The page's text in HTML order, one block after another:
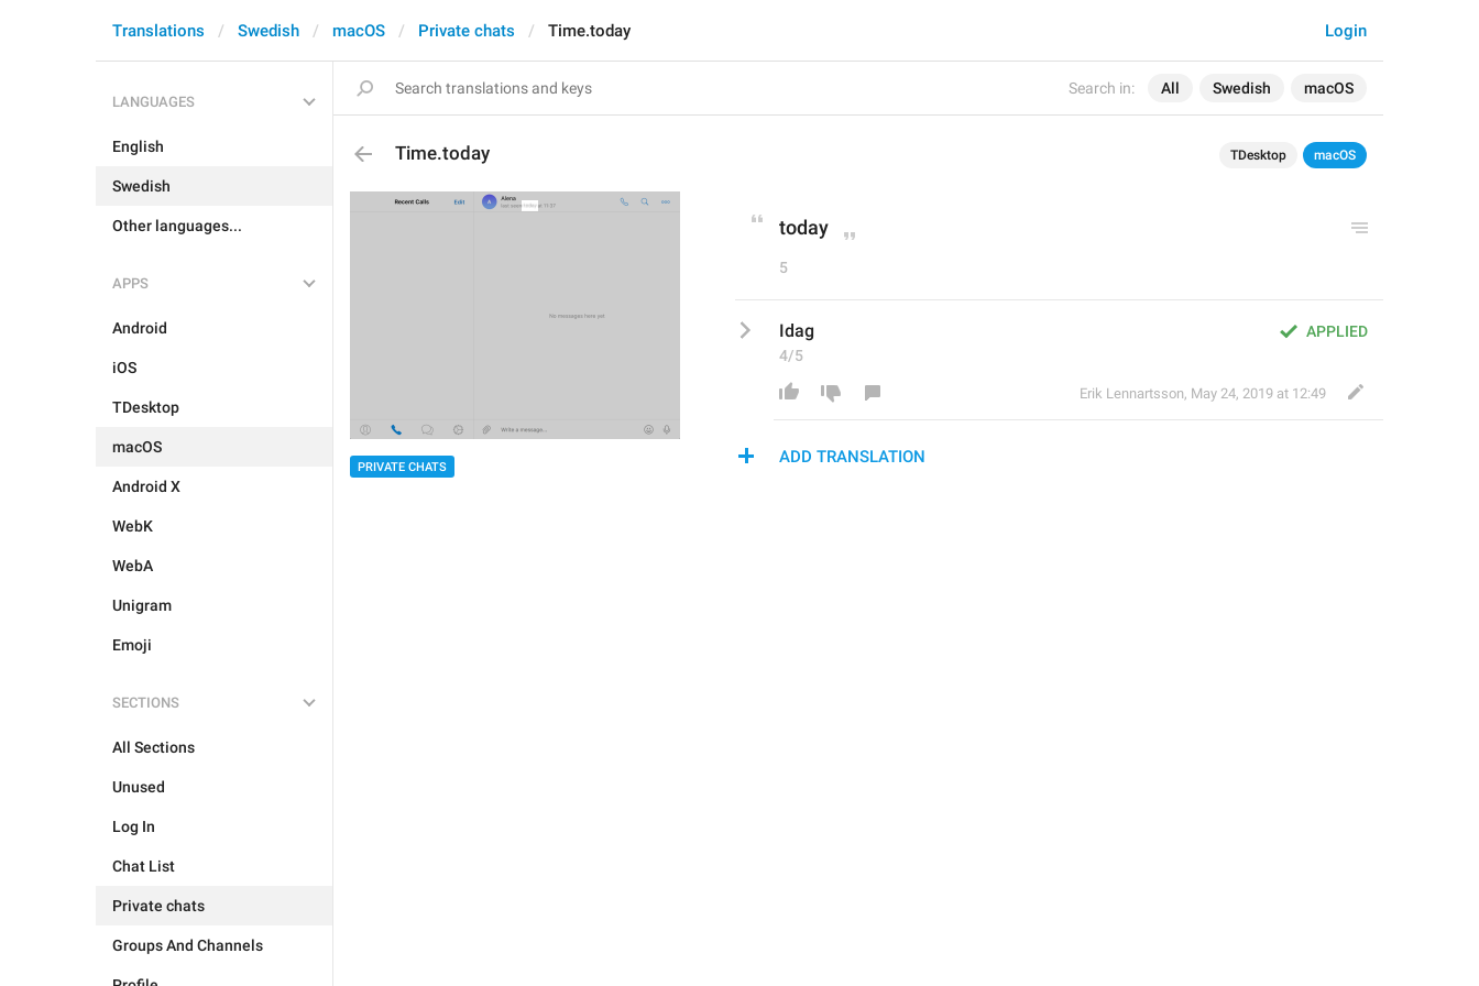
Search in: All Swedish macOS
Login
Translations Swedish macOS Private chats Time.today
LANGUAGES
English
Swedish
Other languages...
APPS
Android
iOS
TDesktop
macOS
Android X
WebK
WebA
Unigram
Emoji
SECTIONS
All Sections
Unused
Log In
Chat List
Private chats
Groups And Channels
Time.today TDesktop macOS
PRIVATE CHATS
today
5
APPLIED
Idag
4/5
Erik Lennartsson, May 24, 2019 at 12:49
ADD TRANSLATION